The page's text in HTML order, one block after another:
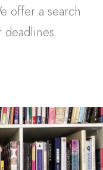
offer a search